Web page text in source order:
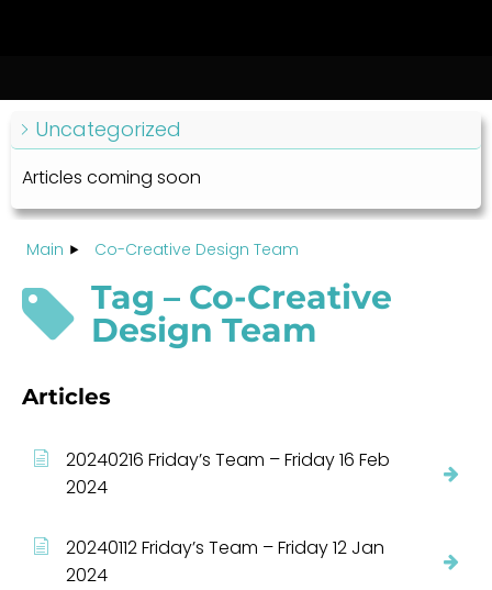
Uncategorized
Articles coming soon
Main Co-Creative Design Team
Tag – Co-Creative
Design Team
Articles
20240216 Friday’s Team – Friday 16 Feb
2024
20240112 Friday’s Team – Friday 12 Jan
2024